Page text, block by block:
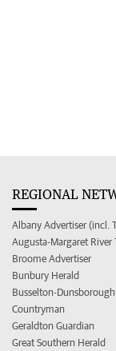
REGIONAL
Albany Advertiser (incl.
Augusta-Margaret River
Broome Advertiser
Bunbury Herald
Busselton-
Countryman
Geraldton Guardian
Great Southern Herald